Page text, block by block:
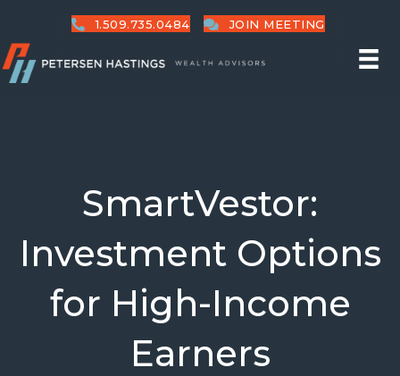
1.509.735.0484 JOIN MEETING
SmartVestor:
Investment Options
for High-Income
Earners